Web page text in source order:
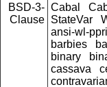
BSD-3-
Clause
Cabal
StateVar
ansi-wl-
barbies
binary
cassava